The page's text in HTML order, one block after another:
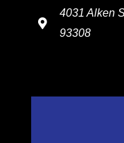
4031 Alken
93308